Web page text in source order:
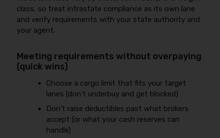
class, so treat intrastate compliance as its own lane
and verify requirements with your state authority and
your agent.
Meeting requirements without overpaying
(quick wins)
Choose a cargo limit that fits your target
lanes (don’t underbuy and get blocked)
Don’t raise deductibles past what brokers
accept (or what your cash reserves can
handle)